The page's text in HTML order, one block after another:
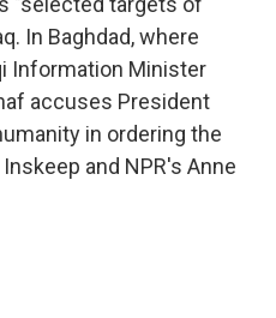
o
o
k
e
r
d
I
n
In Baghdad, where
Information Minister
accuses President
in ordering the
and NPR's Anne